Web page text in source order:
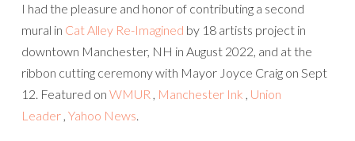
I had the pleasure and honor of contributing a second
mural in Cat Alley Re-Imagined by 18 artists project in
downtown Manchester, NH in August 2022, and at the
ribbon cutting ceremony with Mayor Joyce Craig on Sept
12. Featured on WMUR , Manchester Ink , Union
Leader , Yahoo News.